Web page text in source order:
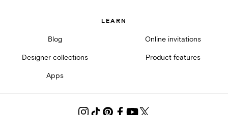
LEARN
Blog Online invitations
Designer collections Product features
Apps